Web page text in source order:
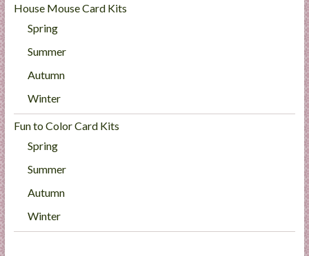
House Mouse Card Kits
Spring
Summer
Autumn
Winter
Fun to Color Card Kits
Spring
Summer
Autumn
Winter